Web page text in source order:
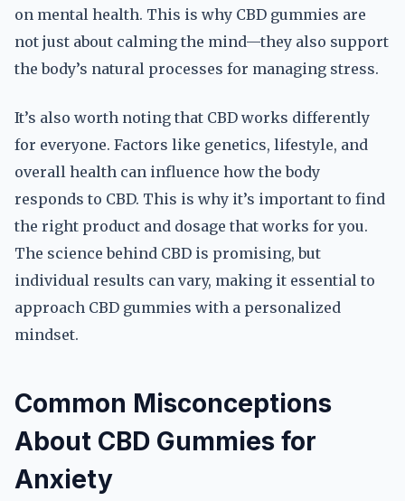
on mental health. This is why CBD gummies are
not just about calming the mind—they also support
the body’s natural processes for managing stress.
It’s also worth noting that CBD works differently
for everyone. Factors like genetics, lifestyle, and
overall health can influence how the body
responds to CBD. This is why it’s important to find
the right product and dosage that works for you.
The science behind CBD is promising, but
individual results can vary, making it essential to
approach CBD gummies with a personalized
mindset.
Common Misconceptions
About CBD Gummies for
Anxiety